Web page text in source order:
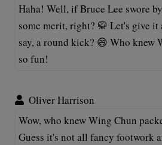
Haha! Well, if Bruce Lee swore
some merit, right? 🥋 Let's give
say, a round kick? 😄 Who knew
so fun!
Oliver Harrison
Wow, who knew Wing Chun
Guess it's not all fancy footwork